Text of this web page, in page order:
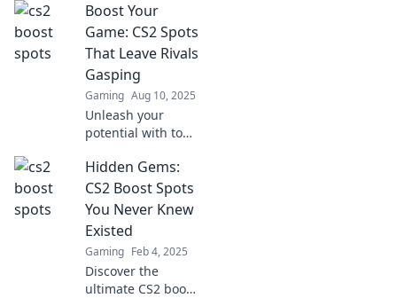
gameplay!
Discover game-
changing tactics
that will surprise
your foes and
boost your skills.
Boost Your
Game: CS2 Spots
That Leave Rivals
Gasping
Gaming Aug 10, 2025
Unleash your
potential with top
leave your rivals
breathless. Master
the game and
dominate the
competition today!
Hidden Gems:
CS2 Boost Spots
You Never Knew
Existed
Gaming Feb 4, 2025
Discover the
ultimate CS2 boost